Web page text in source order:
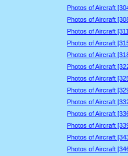
Photos of Aircraft
Photos of Aircraft
Photos of Aircraft
Photos of Aircraft
Photos of Aircraft
Photos of Aircraft
Photos of Aircraft
Photos of Aircraft
Photos of Aircraft
Photos of Aircraft
Photos of Aircraft
Photos of Aircraft
Photos of Aircraft